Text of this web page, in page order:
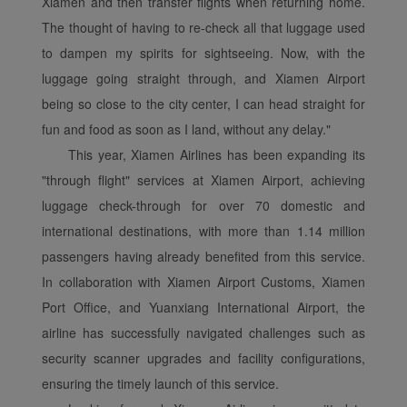
The thought of having to re-check all that luggage used
to dampen my spirits for sightseeing. Now, with the
luggage going straight through, and Xiamen Airport
being so close to the city center, I can head straight for
fun and food as soon as I land, without any delay."
This year, Xiamen Airlines has been expanding its
"through flight" services at Xiamen Airport, achieving
luggage check-through for over 70 domestic and
international destinations, with more than 1.14 million
passengers having already benefited from this service.
In collaboration with Xiamen Airport Customs, Xiamen
Port Office, and Yuanxiang International Airport, the
airline has successfully navigated challenges such as
security scanner upgrades and facility configurations,
ensuring the timely launch of this service.